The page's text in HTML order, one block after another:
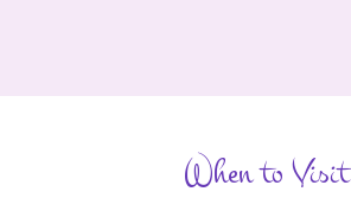
When to Visit